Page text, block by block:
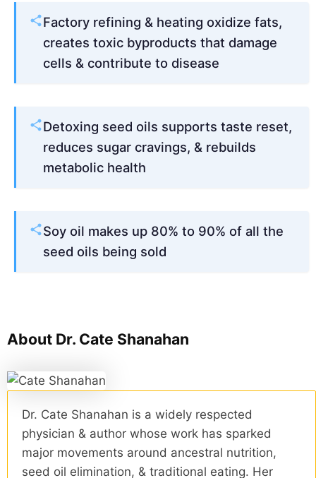
Factory refining & heating oxidize fats,
creates toxic byproducts that damage
cells & contribute to disease
Detoxing seed oils supports taste reset,
reduces sugar cravings, & rebuilds
metabolic health
Soy oil makes up 80% to 90% of all the
seed oils being sold
About Dr. Cate Shanahan
Dr. Cate Shanahan is a widely respected
physician & author whose work has sparked
major movements around ancestral nutrition,
seed oil elimination, & traditional eating. Her